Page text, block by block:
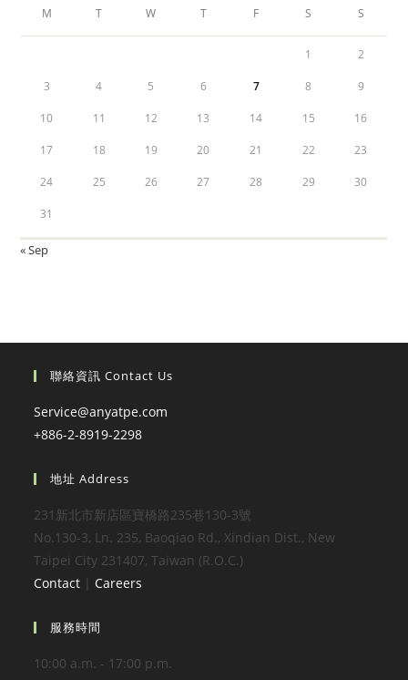
M T W T F S S
1 2
3 4 5 6 7 8 9
10 11 12 13 14 15 16
17 18 19 20 21 22 23
24 25 26 27 28 29 30
31
« Sep
聯絡資訊 Contact Us
Service@anyatpe.com
+886-2-8919-2298
地址 Address
231新北市新店區寶橋路235巷130-3號
No.130-3, Ln. 235, Baoqiao Rd., Xindian Dist., New
Taipei City 231407, Taiwan (R.O.C.)
Contact |Careers
服務時間
10:00 a.m. - 17:00 p.m.